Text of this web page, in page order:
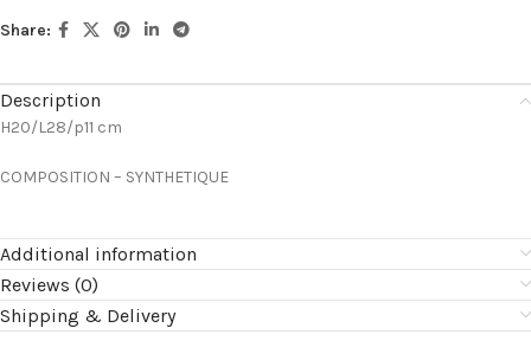
Share:
Description
H20/L28/p11 cm
COMPOSITION – SYNTHETIQUE
Additional information
Reviews (0)
Shipping & Delivery